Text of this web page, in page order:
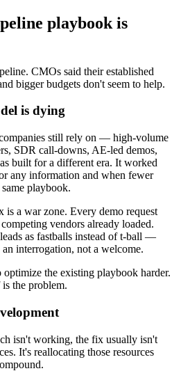
playbook is
CMOs said their established
bigger budgets don't seem to help.
is dying
still rely on — high-volume
SDR call-downs, AE-led demos,
built for a different era. It worked
any information and when fewer
playbook.
is a war zone. Every demo request
vendors already loaded.
as fastballs instead of t-ball —
interrogation, not a welcome.
the existing playbook harder.
the problem.
isn't working, the fix usually isn't
It's reallocating those resources